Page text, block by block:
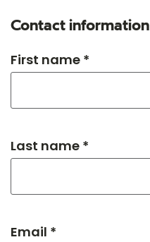
Contact information
First name *
Last name *
Email *